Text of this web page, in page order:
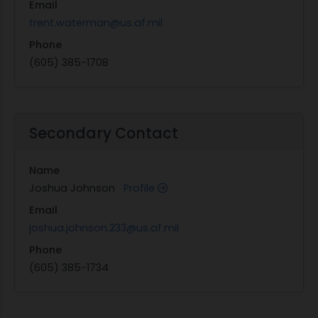
visual reference of where jet stream will begin
cutting by locating material features without
special software.
Compact video camera to precisely locate
view the live video feed on the control and
features.
Ethernet capability
Provide Initial 2200 lbs. of garnet abrasive
12 seats of standalone controller software to
be set up on facility training/programming
PC's.
Email
trent.waterman@us.af.mil
Phone
(605) 385-1708
Secondary Contact
Name
Joshua Johnson Profile
Email
joshua.johnson.233@us.af.mil
Phone
(605) 385-1734